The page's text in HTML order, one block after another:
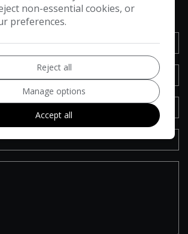
non-essential cookies, or
preferences.
Reject all
Manage options
Accept all